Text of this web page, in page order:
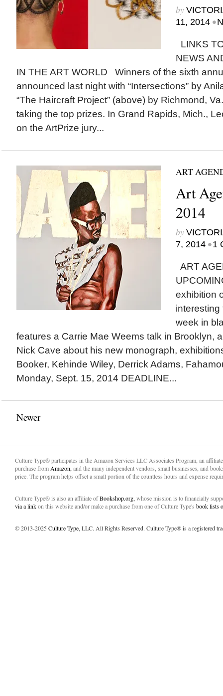
by
11, 2014 •
LINKS
NEWS
IN THE ART WORLD Winners of the sixth
announced last night with “Intersections” by
“The Haircraft Project” (above) by Richmond,
taking the top prizes. In Grand Rapids, Mich.,
on the ArtPrize jury...
ART
Art
2014
by
7, 2014 •1
ART
exhibition
week in
features a Carrie Mae Weems talk in Brooklyn,
Nick Cave about his new monograph,
Booker, Kehinde Wiley, Derrick Adams,
Monday, Sept. 15, 2014 DEADLINE...
Newer
Culture Type® participates in the Amazon Services LLC Associates Program, an
purchase from Amazon, and the many independent vendors, small businesses, and
price. The program helps offset a small portion of the countless hours and expense
Culture Type® is also an affiliate ofBookshop.org, whose mission is to financially
via a linkon this website and/or make a purchase from one of Culture Type's book lists
© 2013-2025Culture Type, LLC. All Rights Reserved. Culture Type® is a registered